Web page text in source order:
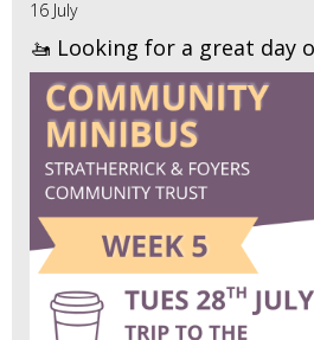
16 July
🚤 Looking for a great day